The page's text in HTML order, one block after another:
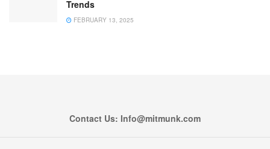
Trends
FEBRUARY 13, 2025
Contact Us: Info@mitmunk.com